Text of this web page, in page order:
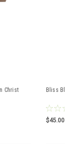
Christ
Bliss